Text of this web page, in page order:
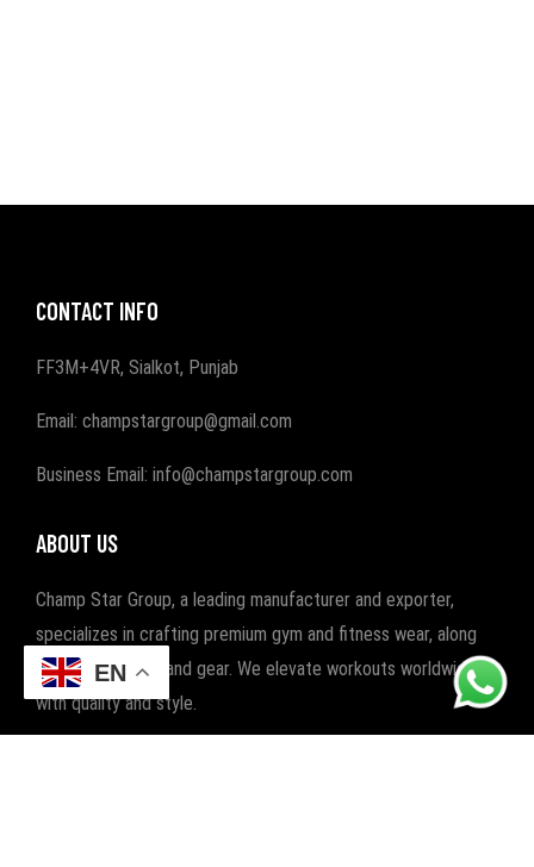
CONTACT INFO
FF3M+4VR, Sialkot, Punjab
Email: champstargroup@gmail.com
Business Email: info@champstargroup.com
ABOUT US
Champ Star Group, a leading manufacturer and exporter,
specializes in crafting premium gym and fitness wear, along
with boxing wear and gear. We elevate workouts worldwide
with quality and style.
EN